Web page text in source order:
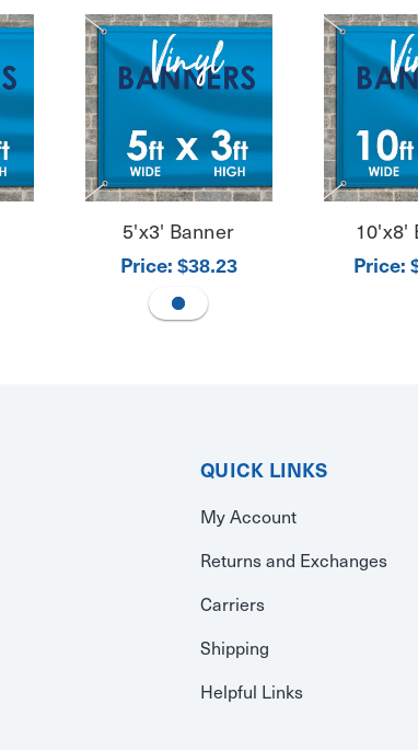
5'x3' Banner
Price: $38.23
10'x8'
Price:
QUICK LINKS
My Account
Returns and Exchanges
Carriers
Shipping
Helpful Links